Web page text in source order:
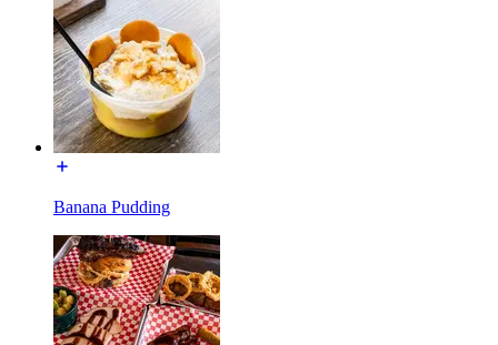
Banana Pudding